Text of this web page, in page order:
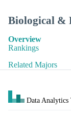
Biological &
Overview
Rankings
Related Majors
Data Analytics